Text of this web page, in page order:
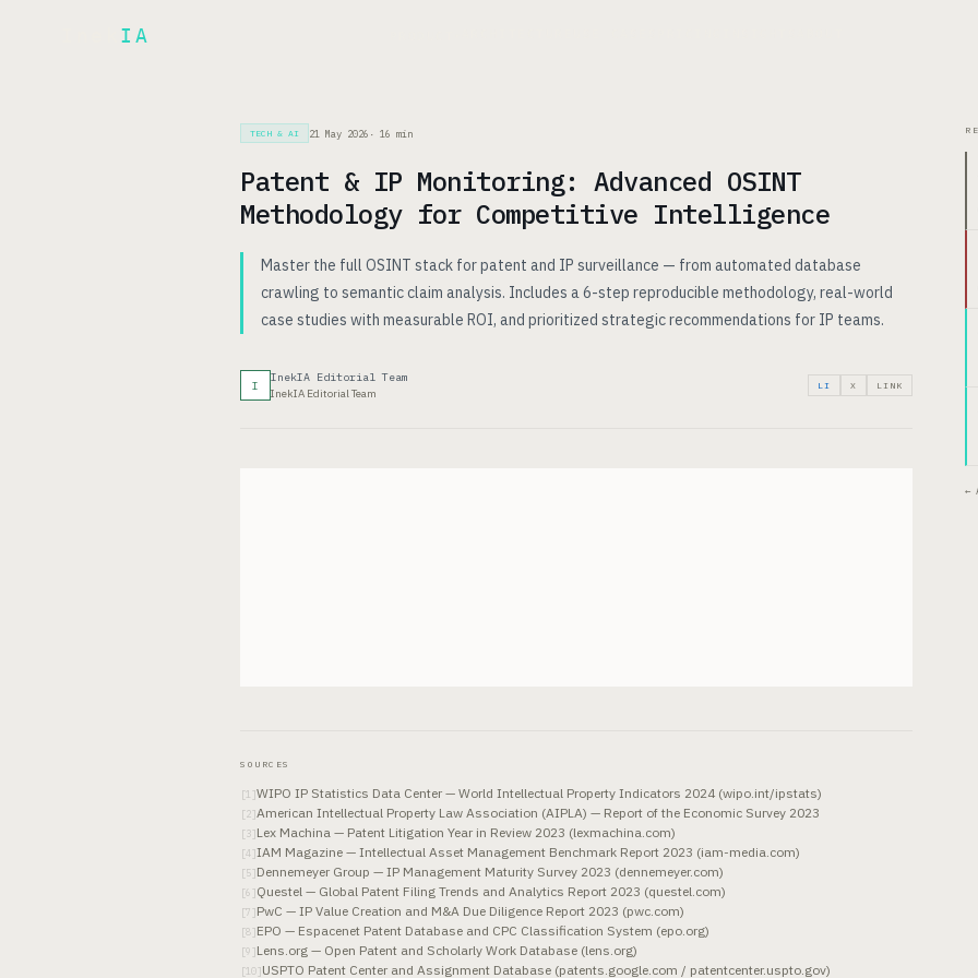
IA
TECH & AI 21 May 2026 · 16 min
Patent & IP Monitoring: Advanced OSINT
Methodology for Competitive Intelligence
Master the full OSINT stack for patent and IP surveillance — from automated database
crawling to semantic claim analysis. Includes a 6-step reproducible methodology, real-world
case studies with measurable ROI, and prioritized strategic recommendations for IP teams.
I
InekIA Editorial Team
InekIA Editorial Team
LI X LINK
SOURCES
[1 ]WIPO IP Statistics Data Center — World Intellectual Property Indicators 2024 (wipo.int/ipstats)
[2]American Intellectual Property Law Association (AIPLA) — Report of the Economic Survey 2023
[ 3]Lex Machina — Patent Litigation Year in Review 2023 (lexmachina.com)
[4 ]IAM Magazine — Intellectual Asset Management Benchmark Report 2023 (iam-media.com)
[5]Dennemeyer Group — IP Management Maturity Survey 2023 (dennemeyer.com)
[6 ]Questel — Global Patent Filing Trends and Analytics Report 2023 (questel.com)
[7 ]PwC — IP Value Creation and M&A Due Diligence Report 2023 (pwc.com)
[8]EPO — Espacenet Patent Database and CPC Classification System (epo.org)
[9 ]Lens.org — Open Patent and Scholarly Work Database (lens.org)
[10]USPTO Patent Center and Assignment Database (patents.google.com / patentcenter.uspto.gov)
←